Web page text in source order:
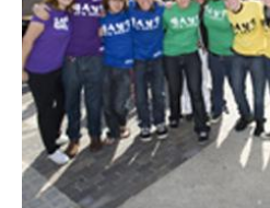
Business
Community
Engineering
Environmental